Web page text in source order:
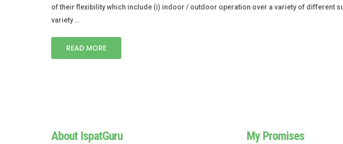
of their flexibility which include (i) indoor / outdoor operation over a variety of different
variety …
READ MORE
About IspatGuru My Promises